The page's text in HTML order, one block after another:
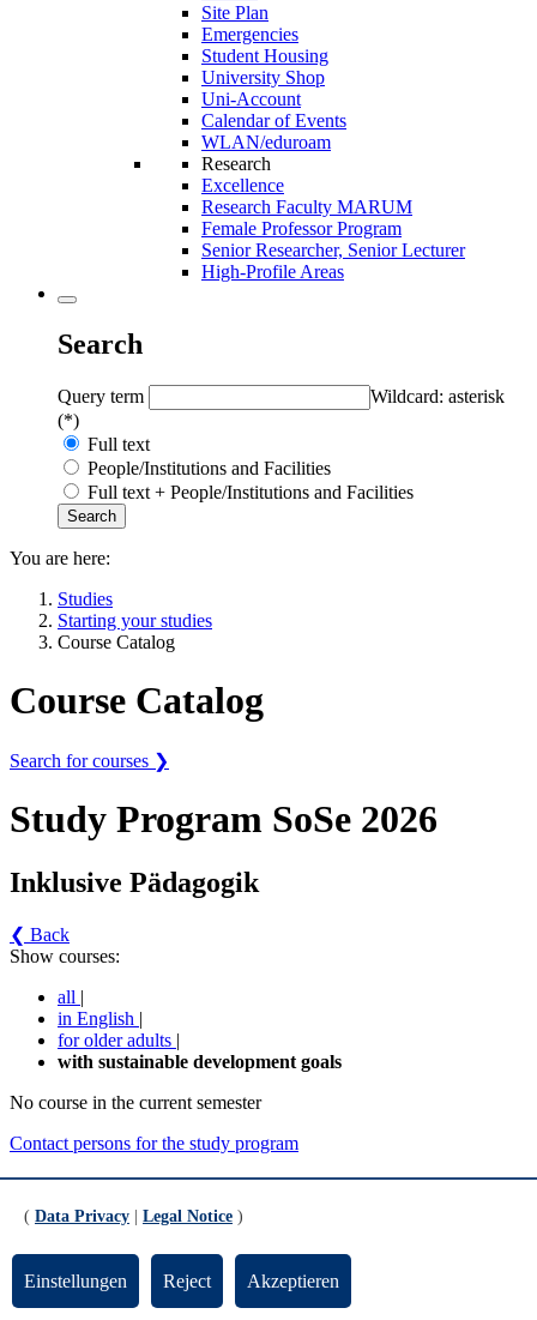
Site Plan
Emergencies
Student Housing
University Shop
Uni-Account
Calendar of Events
WLAN/eduroam
Research
Excellence
Research Faculty MARUM
Female Professor Program
Senior Researcher, Senior Lecturer
High-Profile Areas
Search
Query term
Wildcard: asterisk
(*)
Full text
People/Institutions and Facilities
Full text + People/Institutions and Facilities
You are here:
Studies
Starting your studies
Course Catalog
Course Catalog
Search for courses ❯
Study Program SoSe 2026
Inklusive Pädagogik
❮ Back
Show courses:
all |
in English |
for older adults |
with sustainable development goals
No course in the current semester
Contact persons for the study program
Updated by:Zentrale Studienberatung
RSS
Print page
Footer
( Data Privacy Legal Notice )
Einstellungen Reject Akzeptieren